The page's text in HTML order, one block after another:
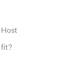
fit?